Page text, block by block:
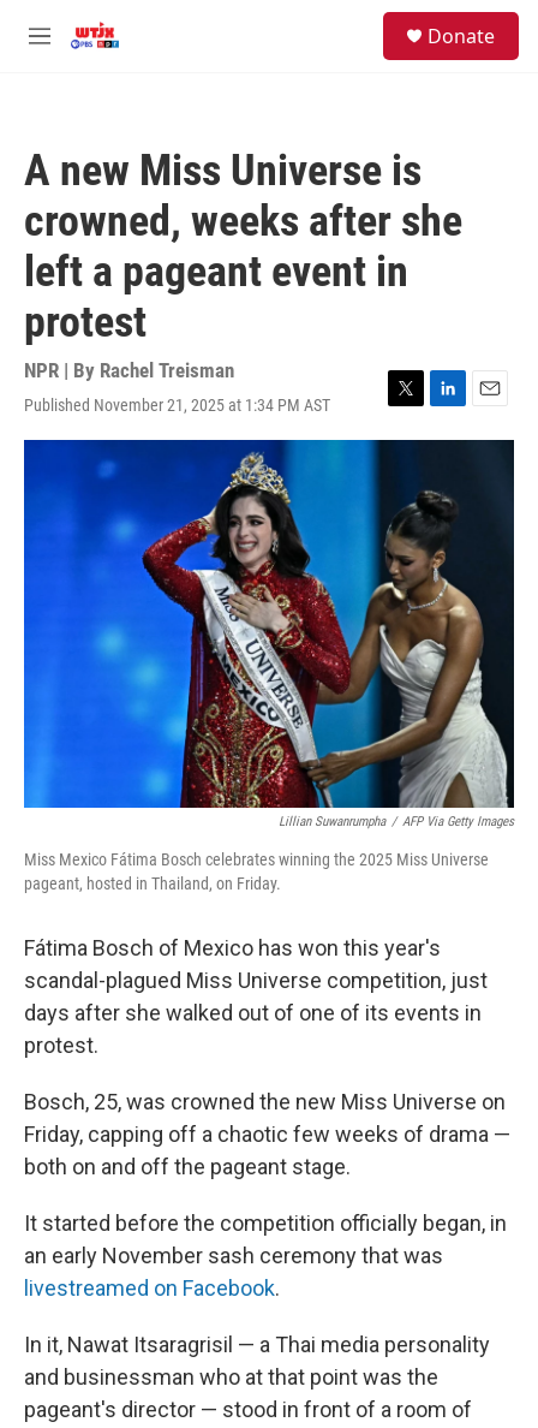
M
Donate
A new Miss Universe is
crowned, weeks after she
left a pageant event in
protest
NPR | By Rachel Treisman
Published November 21, 2025 at 1:34 PM AST
T
w
e
r
L
i
e
d
n
E
m
Lillian Suwanrumpha / AFP Via Getty Images
Miss Mexico Fátima Bosch celebrates winning the 2025 Miss Universe
pageant, hosted in Thailand, on Friday.
Fátima Bosch of Mexico has won this year's
scandal-plagued Miss Universe competition, just
days after she walked out of one of its events in
protest.
Bosch, 25, was crowned the new Miss Universe on
Friday, capping off a chaotic few weeks of drama —
both on and off the pageant stage.
It started before the competition officially began, in
an early November sash ceremony that was
livestreamed on Facebook.
In it, Nawat Itsaragrisil — a Thai media personality
and businessman who at that point was the
pageant's director — stood in front of a room of